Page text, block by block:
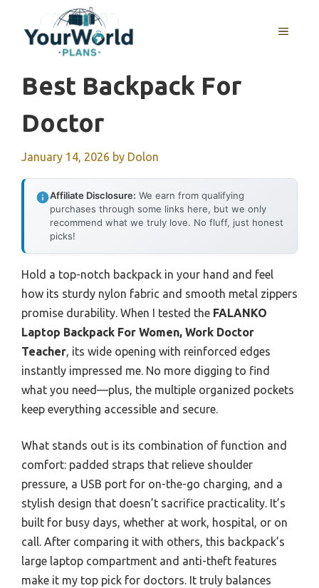
content
MENU
Best Backpack For
Doctor
January 14, 2026 by Dolon
Affiliate Disclosure: We earn from qualifying
purchases through some links here, but we only
recommend what we truly love. No fluff, just honest
picks!
Hold a top-notch backpack in your hand and feel
how its sturdy nylon fabric and smooth metal zippers
promise durability. When I tested the FALANKO
Laptop Backpack For Women, Work Doctor
Teacher, its wide opening with reinforced edges
instantly impressed me. No more digging to find
what you need—plus, the multiple organized pockets
keep everything accessible and secure.
What stands out is its combination of function and
comfort: padded straps that relieve shoulder
pressure, a USB port for on-the-go charging, and a
stylish design that doesn’t sacrifice practicality. It’s
built for busy days, whether at work, hospital, or on
call. After comparing it with others, this backpack’s
large laptop compartment and anti-theft features
make it my top pick for doctors. It truly balances